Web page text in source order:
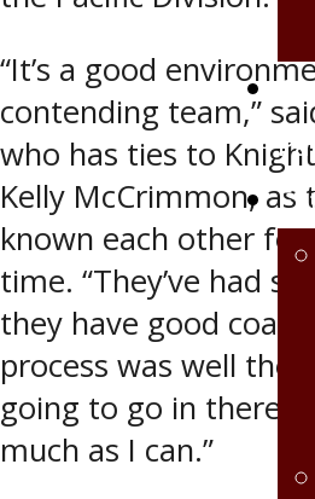
“It’s a good
contending team,”
who has ties to
Kelly McCrimmon, as
known each other
time. “They’ve had
they have good
process was well
going to go in there
much as I can.”